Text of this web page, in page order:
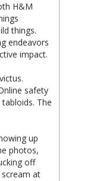
H&M
things.
endeavors
impact.
safety
The
up
photos,
off
at